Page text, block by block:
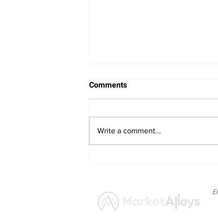
Comments
Write a comment...